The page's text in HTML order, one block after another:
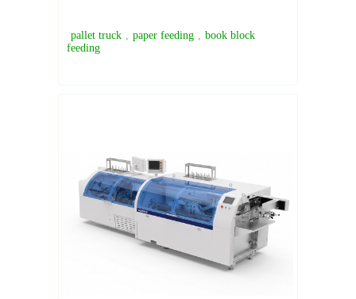
pallet truck , paper feeding , book block
feeding